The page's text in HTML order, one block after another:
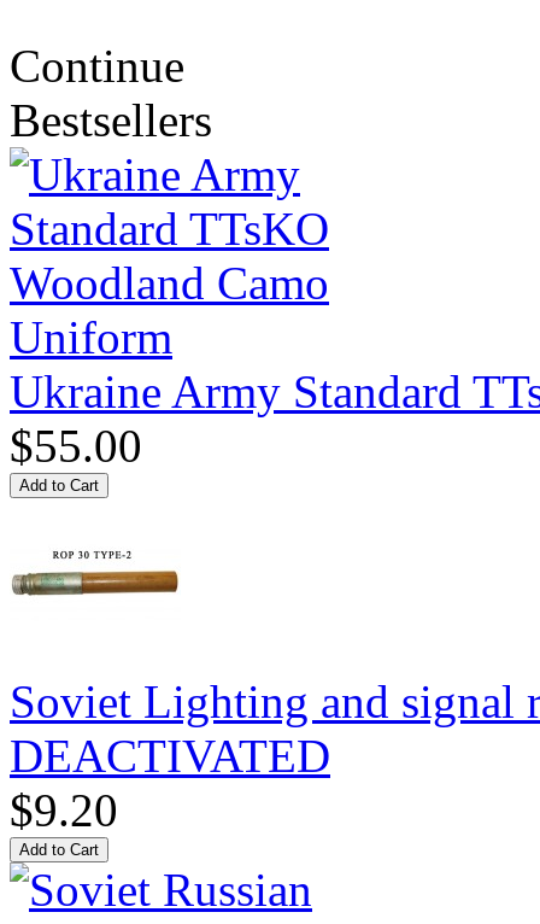
Continue
Bestsellers
Ukraine Army Standard
$55.00
Soviet Lighting and signal
DEACTIVATED
$9.20